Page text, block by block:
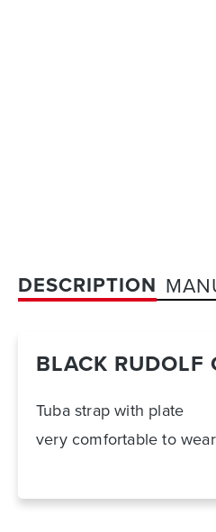
DESCRIPTION
BLACK RUDOLF
Tuba strap with plate
very comfortable to wear